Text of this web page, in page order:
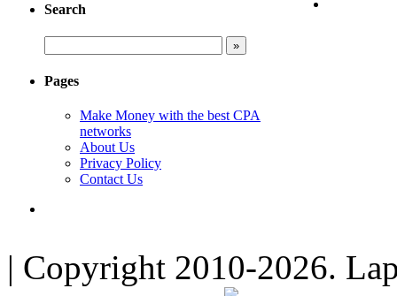
Search
Pages
Make Money with the best CPA
networks
About Us
Privacy Policy
Contact Us
| Copyright 2010-2026.